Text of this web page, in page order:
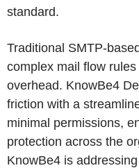
standard.
Traditional SMTP-
complex mail flow
overhead. KnowBe4
friction with a
minimal permissions,
protection across the
KnowBe4 is